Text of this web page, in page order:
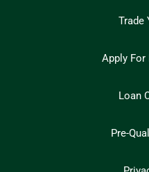
Trade
Apply For
Loan
Pre-